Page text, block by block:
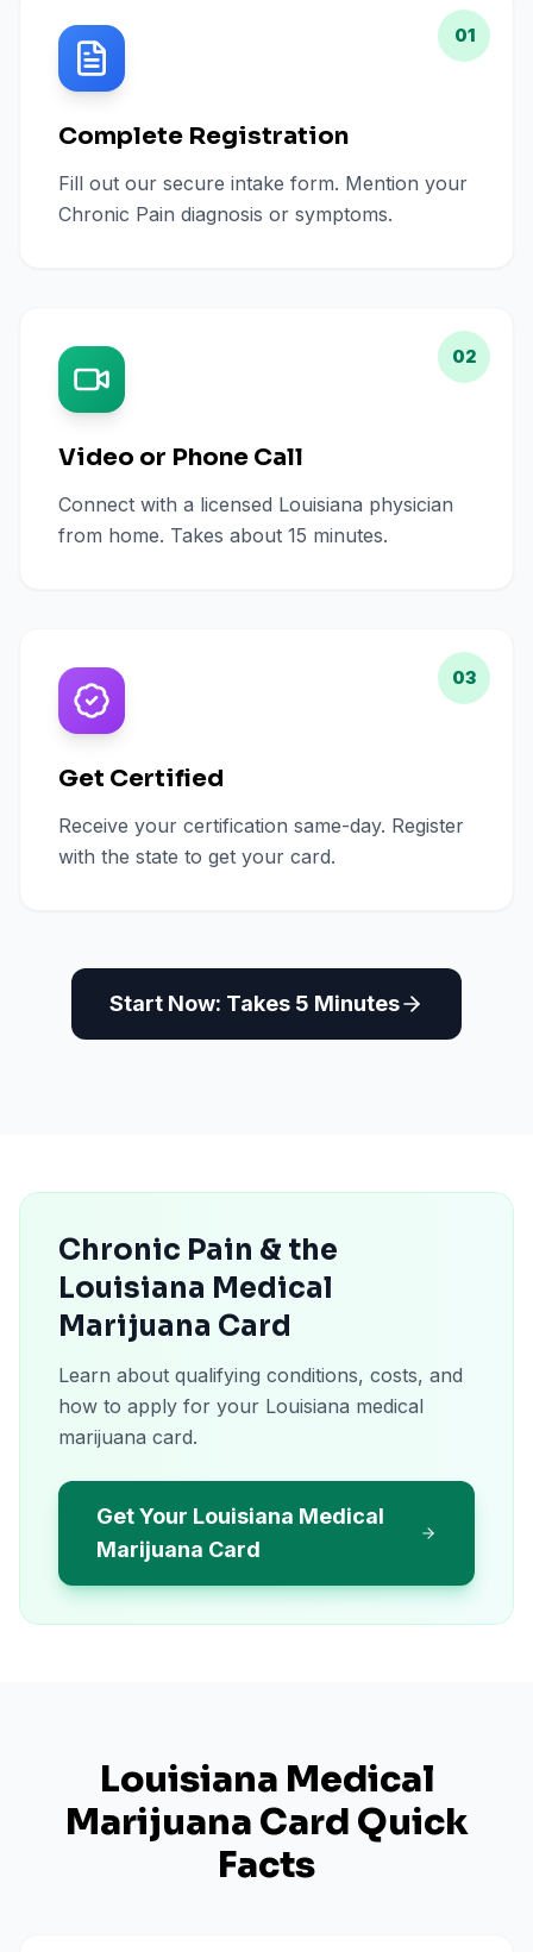
01
Complete Registration
Fill out our secure intake form. Mention your
Chronic Pain diagnosis or symptoms.
02
Video or Phone Call
Connect with a licensed Louisiana physician
from home. Takes about 15 minutes.
03
Get Certified
Receive your certification same-day. Register
with the state to get your card.
Start Now: Takes 5 Minutes
Chronic Pain & the
Louisiana Medical
Marijuana Card
Learn about qualifying conditions, costs, and
how to apply for your Louisiana medical
marijuana card.
Get Your Louisiana Medical
Marijuana Card
Louisiana Medical
Marijuana Card Quick
Facts